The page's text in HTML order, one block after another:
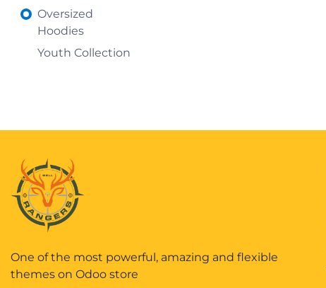
Oversized
Hoodies
Youth Collection
One of the most powerful, amazing and flexible
themes on Odoo store